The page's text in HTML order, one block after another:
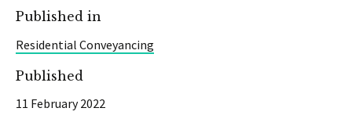
Published in
Residential Conveyancing
Published
11 February 2022